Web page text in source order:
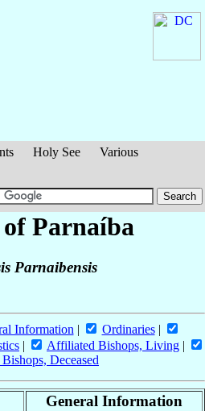
Holy See
Various
of Parnaíba
Parnaibensis
Information | Ordinaries|
| Affiliated Bishops, Living |
Deceased
General Information